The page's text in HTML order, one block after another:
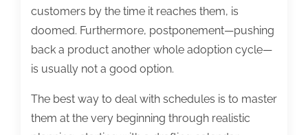
customers by the time it reaches them, is
doomed. Furthermore, postponement—pushing
back a product another whole adoption cycle—
is usually not a good option.
The best way to deal with schedules is to master
them at the very beginning through realistic